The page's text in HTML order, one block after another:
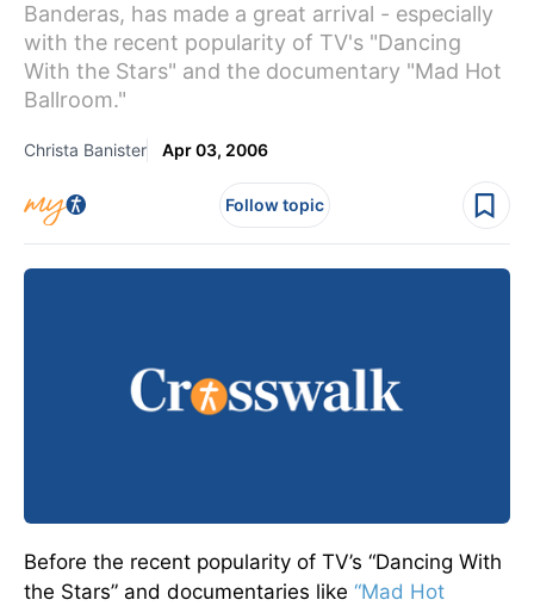
Banderas, has made a great arrival - especially
with the recent popularity of TV's "Dancing
With the Stars" and the documentary "Mad Hot
Ballroom."
Christa Banister Apr 03, 2006
Follow topic
Before the recent popularity of TV’s “Dancing With
the Stars” and documentaries like “Mad Hot